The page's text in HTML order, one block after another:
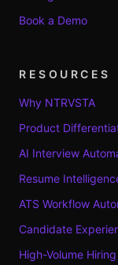
Book a Demo
RESOURCES
Why NTRVSTA
Product
AI Interview
Resume
ATS Workflow
Candidate
High-Volume